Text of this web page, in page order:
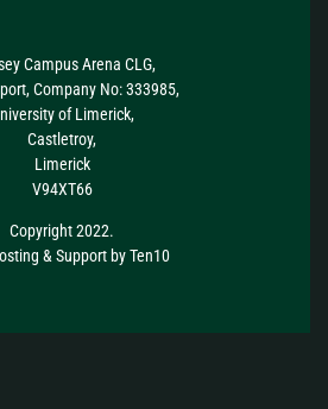
Campus Arena CLG,
Company No: 333985,
of Limerick,
Castletroy,
Limerick
V94XT66
Copyright 2022.
& SupportbyTen10